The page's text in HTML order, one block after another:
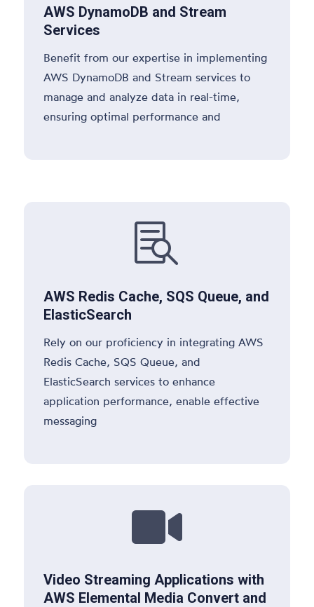
AWS DynamoDB and Stream
Services
Benefit from our expertise in implementing
AWS DynamoDB and Stream services to
manage and analyze data in real-time,
ensuring optimal performance and

AWS Redis Cache, SQS Queue, and
ElasticSearch
Rely on our proficiency in integrating AWS
Redis Cache, SQS Queue, and
ElasticSearch services to enhance
application performance, enable effective
messaging

Video Streaming Applications with
AWS Elemental Media Convert and